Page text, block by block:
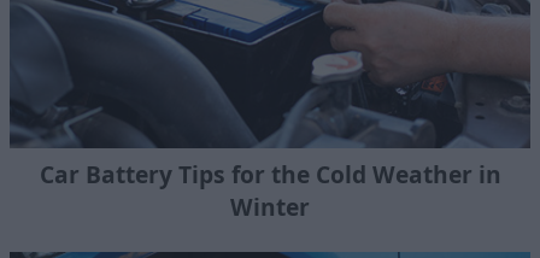
Car Battery Tips for the Cold Weather in
Winter